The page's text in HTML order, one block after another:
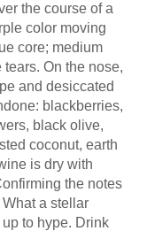
the course of a
color moving
core; medium
On the nose,
and desiccated
blackberries,
black olive,
coconut, earth
is dry with
the notes
a stellar
to hype. Drink